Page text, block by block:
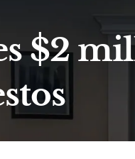
$2